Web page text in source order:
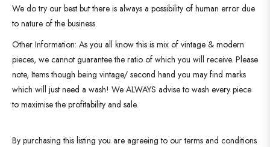
We do try our best but there is always a possibility of human error due
to nature of the business.
Other Information: As you all know this is mix of vintage & modern
pieces, we cannot guarantee the ratio of which you will receive. Please
note, Items though being vintage/ second hand you may find marks
which will just need a wash! We ALWAYS advise to wash every piece
to maximise the profitability and sale.
By purchasing this listing you are agreeing to our terms and conditions